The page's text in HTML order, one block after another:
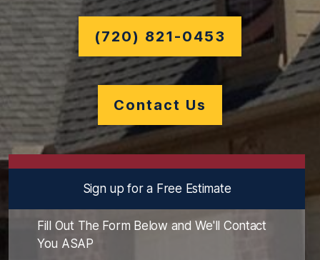
(720) 821-0453
Contact Us
Sign up for a Free Estimate
Fill Out The Form Below and We'll Contact
You ASAP